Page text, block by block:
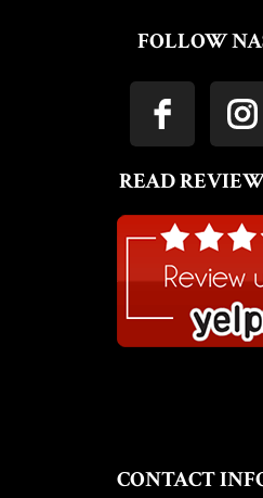
FOLLOW
READ
CONTACT